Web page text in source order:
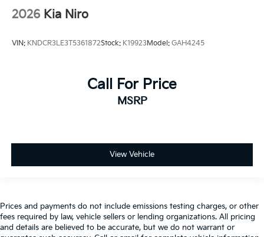
2026 Kia Niro
VIN: KNDCR3LE3T5361872Stock: K19923Model: GAH4245
Call For Price
MSRP
View Vehicle
Prices and payments do not include emissions testing charges, or other
fees required by law, vehicle sellers or lending organizations. All pricing
and details are believed to be accurate, but we do not warrant or